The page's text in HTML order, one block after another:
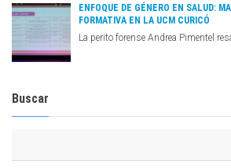
ENFOQUE DE GÉNERO EN SALUD:
FORMATIVA EN LA UCM CURICÓ
La perito forense Andrea Pimentel
Buscar